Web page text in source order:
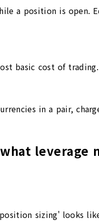
a position is open.
basic cost of
in a pair,
leverage
sizing' looks